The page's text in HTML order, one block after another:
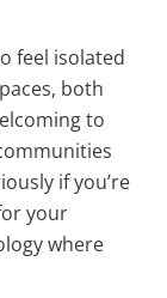
feel isolated
both
to
if you’re
your
where